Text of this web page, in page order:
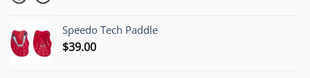
$1,200.00.$749.00.
Speedo Tech Paddle
$39.00